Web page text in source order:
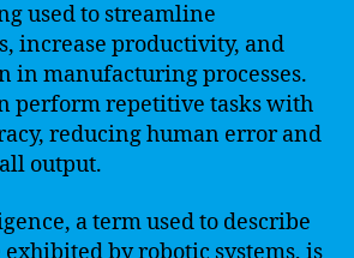
used to streamline
increase productivity, and
in manufacturing processes.
perform repetitive tasks with
reducing human error and
output.
a term used to describe
by robotic systems, is